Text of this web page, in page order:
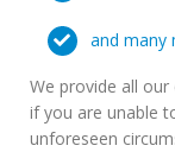
and many
We provide all
if you are unable
unforeseen